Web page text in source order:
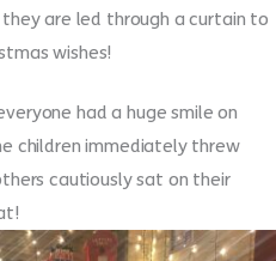
are led through a curtain to
wishes!
had a huge smile on
children immediately threw
cautiously sat on their